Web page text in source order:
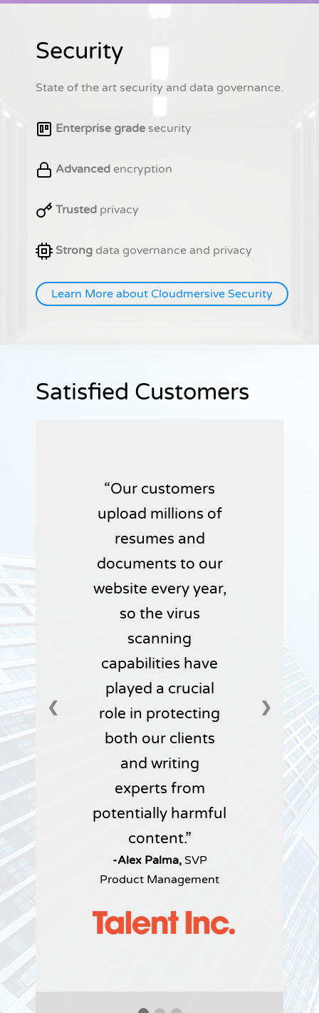
Security
State of the art security and data governance.
Enterprise grade security
Advanced encryption
Trusted privacy
Strong data governance and privacy
Learn More about Cloudmersive Security
Satisfied Customers
Our customers
upload millions of
resumes and
documents to our
website every year,
so the virus
scanning
capabilities have
played a crucial
role in protecting
both our clients
and writing
experts from
potentially harmful
content.
-Alex Palma, SVP
Product Management
❮ ❯